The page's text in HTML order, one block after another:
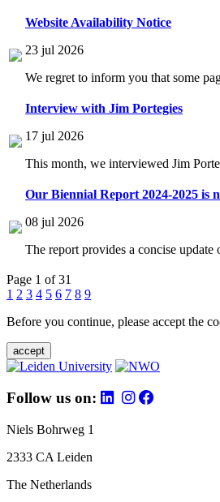
Website Availability Notice
23 jul 2026
We regret to inform you that some
Interview with Jim Portegies
17 jul 2026
This month, we interviewed Jim
Our Biennial Report 2024-2025 is
08 jul 2026
The report provides a concise
Page 1 of 31
1 2 3 4 5 6 7 8 9
Before you continue, please accept the
accept
Follow us on:
Niels Bohrweg 1
2333 CA Leiden
The Netherlands